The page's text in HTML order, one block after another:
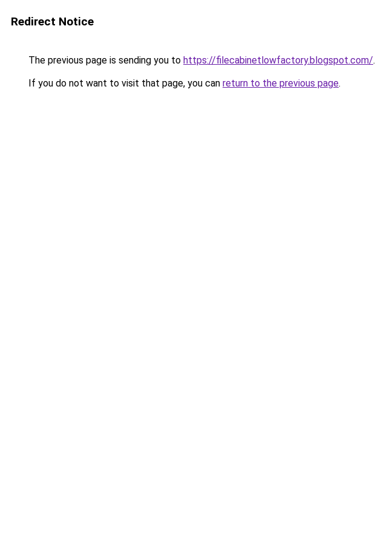
Redirect Notice
The previous page is sending you to https://filecabinetlowfactory.blogspot.com/.
If you do not want to visit that page, you can return to the previous page.